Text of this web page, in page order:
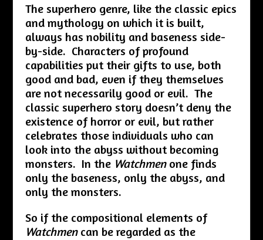
The superhero genre, like the classic epics
and mythology on which it is built,
always has nobility and baseness side-
by-side. Characters of profound
capabilities put their gifts to use, both
good and bad, even if they themselves
are not necessarily good or evil. The
classic superhero story doesn’t deny the
existence of horror or evil, but rather
celebrates those individuals who can
look into the abyss without becoming
monsters. In the Watchmenone finds
only the baseness, only the abyss, and
only the monsters.
So if the compositional elements of
Watchmencan be regarded as the